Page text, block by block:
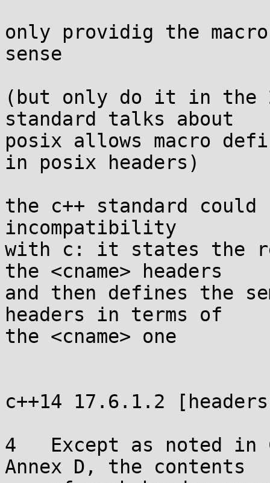
only providig the
sense
(but only do it in the
standard talks about
posix allows macro
in posix headers)
the c++ standard
incompatibility
with c: it states the
the <cname> headers
and then defines the
headers in terms of
the <cname> one
c++14 17.6.1.2
4   Except as noted in
Annex D, the contents